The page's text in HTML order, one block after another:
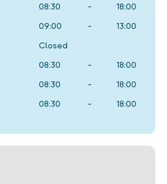
08:30 - 18:00
09:00 - 13:00
Closed
08:30 - 18:00
08:30 - 18:00
08:30 - 18:00